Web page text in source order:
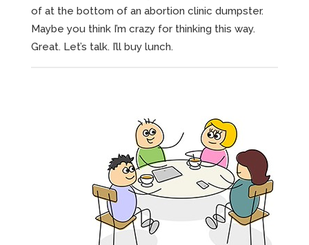
of at the bottom of an abortion clinic dumpster.
Maybe you think I’m crazy for thinking this way.
Great. Let’s talk. I’ll buy lunch.